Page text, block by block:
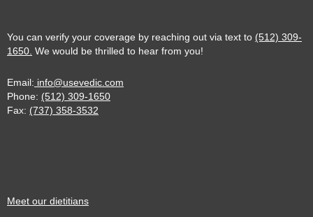
You can verify your coverage by reaching out via text to (512) 309-
1650. We would be thrilled to hear from you!
Email: info@usevedic.com
Phone: (512) 309-1650
Fax: (737) 358-3532
Meet our dietitians